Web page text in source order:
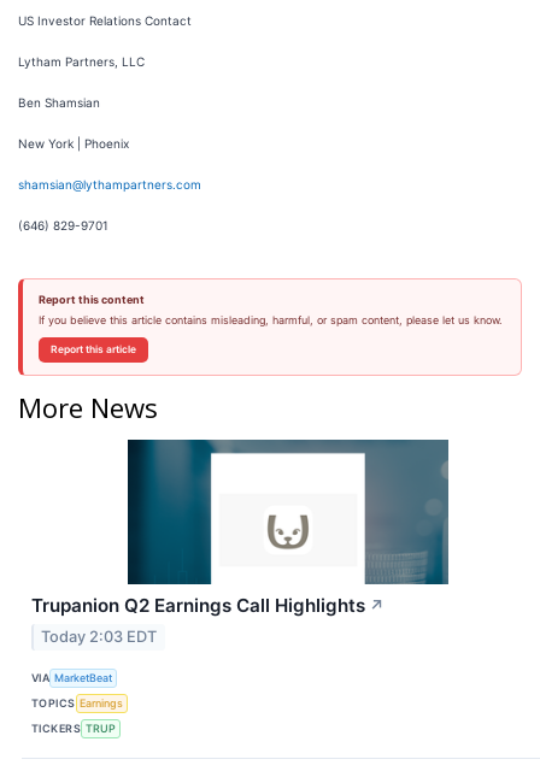
US Investor Relations Contact
Lytham Partners, LLC
Ben Shamsian
New York | Phoenix
shamsian@lythampartners.com
(646) 829-9701
Report this content
If you believe this article contains misleading, harmful, or spam content, please let us know.
Report this article
More News
Trupanion Q2 Earnings Call Highlights ↗
Today 2:03 EDT
VIA MarketBeat
TOPICS Earnings
TICKERS TRUP